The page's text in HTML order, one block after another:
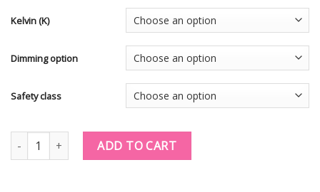
Kelvin (K)
Dimming option
Safety class
Quantity ADD TO CART